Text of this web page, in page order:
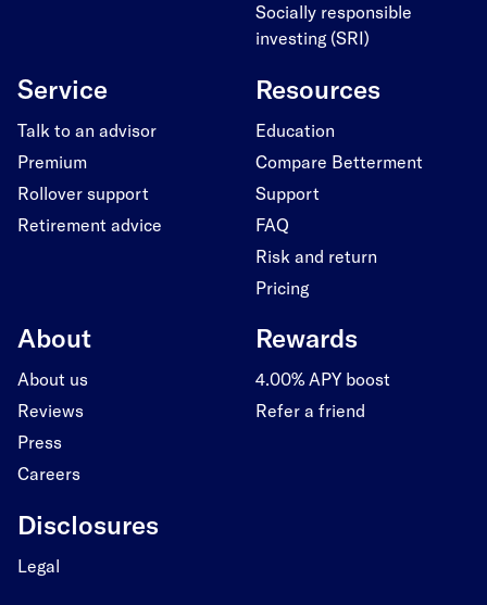
Socially responsible
investing (SRI)
Service
Talk to an advisor
Premium
Rollover support
Retirement advice
Resources
Education
Compare Betterment
Support
FAQ
Risk and return
Pricing
About
About us
Reviews
Press
Careers
Rewards
4.00% APY boost
Refer a friend
Disclosures
Legal